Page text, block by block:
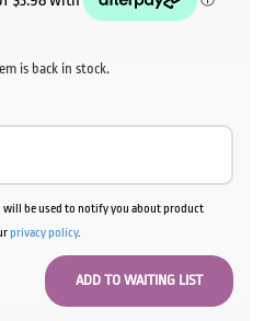
is back in stock.
will be used to notify you about product
privacy policy.